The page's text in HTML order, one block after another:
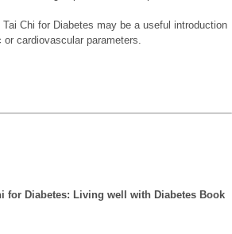
Chi for Diabetes may be a useful introduction
cardiovascular parameters.